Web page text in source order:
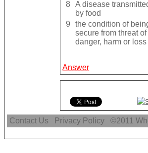
8 A disease
by food
9
the condition of
secure from threat of
danger, harm or loss
Answer
Contact Us Privacy Policy ©2011